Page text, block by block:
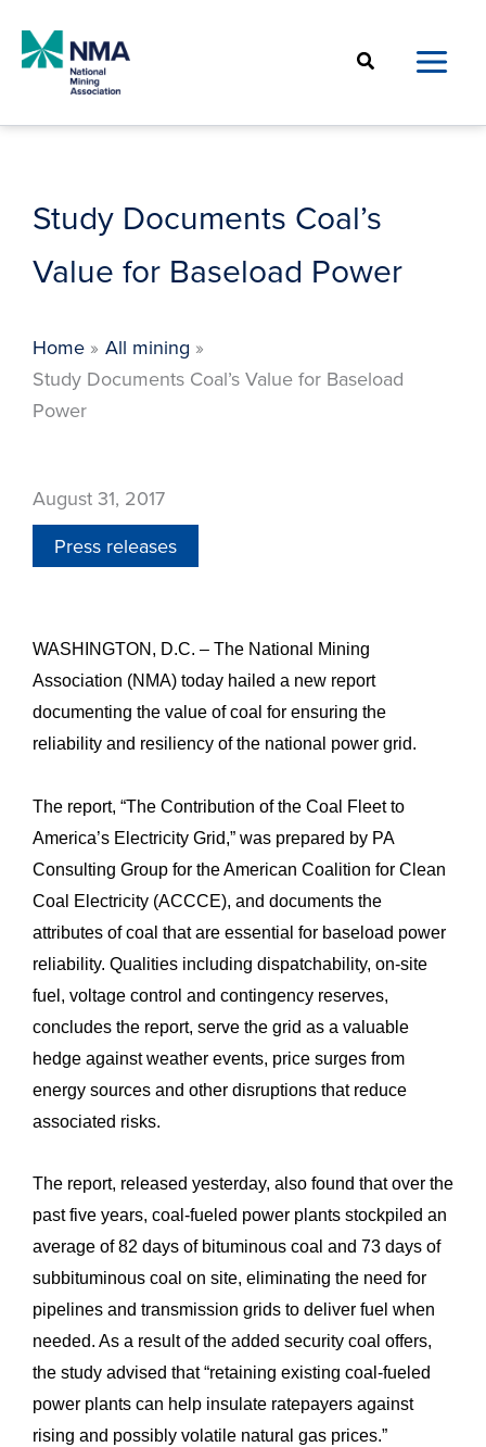
content
Search
Study Documents Coal’s
Value for Baseload Power
Home
All mining
Study Documents Coal’s Value for Baseload
Power
August 31, 2017
Press releases
WASHINGTON, D.C. – The National Mining
Association (NMA) today hailed a new report
documenting the value of coal for ensuring the
reliability and resiliency of the national power grid.
The report, “The Contribution of the Coal Fleet to
America’s Electricity Grid,” was prepared by PA
Consulting Group for the American Coalition for Clean
Coal Electricity (ACCCE), and documents the
attributes of coal that are essential for baseload power
reliability. Qualities including dispatchability, on-site
fuel, voltage control and contingency reserves,
concludes the report, serve the grid as a valuable
hedge against weather events, price surges from
energy sources and other disruptions that reduce
associated risks.
The report, released yesterday, also found that over the
past five years, coal-fueled power plants stockpiled an
average of 82 days of bituminous coal and 73 days of
subbituminous coal on site, eliminating the need for
pipelines and transmission grids to deliver fuel when
needed. As a result of the added security coal offers,
the study advised that “retaining existing coal-fueled
power plants can help insulate ratepayers against
rising and possibly volatile natural gas prices.”